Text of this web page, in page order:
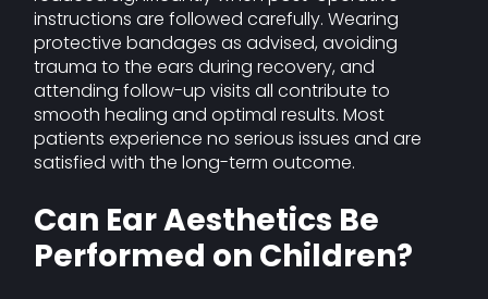
instructions are followed carefully. Wearing
protective bandages as advised, avoiding
trauma to the ears during recovery, and
attending follow-up visits all contribute to
smooth healing and optimal results. Most
patients experience no serious issues and are
satisfied with the long-term outcome.
Can Ear Aesthetics Be
Performed on Children?